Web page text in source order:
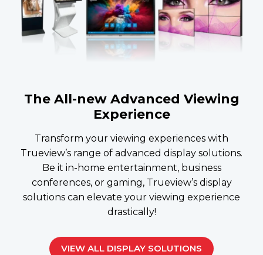
The All-new Advanced Viewing
Experience
Transform your viewing experiences with
Trueview’s range of advanced display solutions.
Be it in-home entertainment, business
conferences, or gaming, Trueview’s display
solutions can elevate your viewing experience
drastically!
VIEW ALL DISPLAY SOLUTIONS